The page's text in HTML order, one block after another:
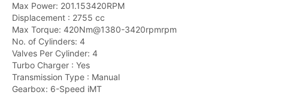
Max Power: 201.153420RPM
Displacement : 2755 cc
Max Torque: 420Nm@1380-3420rpmrpm
No. of Cylinders: 4
Valves Per Cylinder: 4
Turbo Charger : Yes
Transmission Type : Manual
Gearbox: 6-Speed iMT